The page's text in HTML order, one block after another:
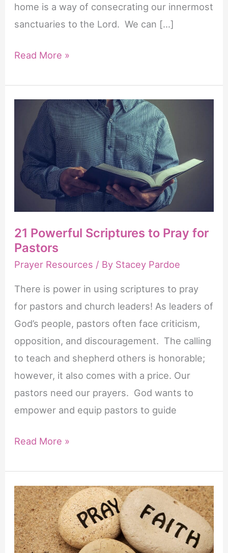
home is a way of consecrating our innermost
sanctuaries to the Lord. We can […]
22
Scriptures
Pray
Over
Your
Home
Read More »
21 Powerful Scriptures to Pray for
Pastors
Prayer Resources / By Stacey Pardoe
There is power in using scriptures to pray
for pastors and church leaders! As leaders of
God’s people, pastors often face criticism,
opposition, and discouragement. The calling
to teach and shepherd others is honorable;
however, it also comes with a price. Our
pastors need our prayers. God wants to
empower and equip pastors to guide
21
Scriptures
to
Pray
for
Pastors
Read More »